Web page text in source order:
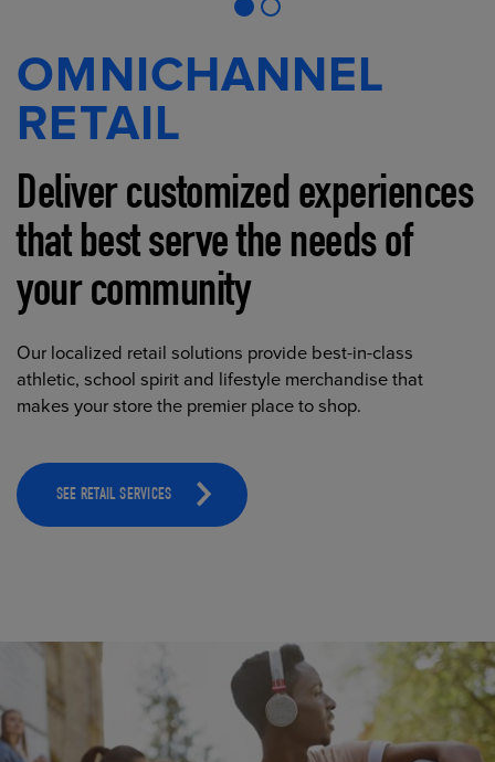
OMNICHANNEL
RETAIL
Deliver customized experiences
that best serve the needs of
your community
Our localized retail solutions provide best-in-class
athletic, school spirit and lifestyle merchandise that
makes your store the premier place to shop.
SEE RETAIL SERVICES